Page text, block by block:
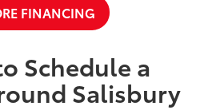
FINANCING
Schedule a
Salisbury